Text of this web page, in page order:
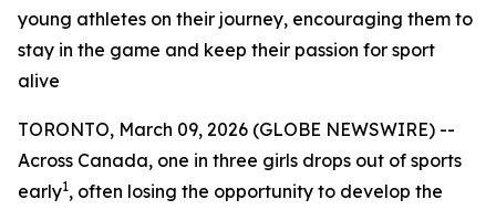
young athletes on their journey, encouraging them to
stay in the game and keep their passion for sport
alive
TORONTO, March 09, 2026 (GLOBE NEWSWIRE) --
Across Canada, one in three girls drops out of sports
early1, often losing the opportunity to develop the